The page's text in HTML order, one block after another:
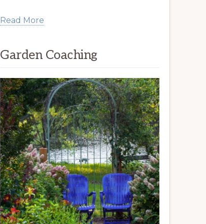
Read More
Garden Coaching